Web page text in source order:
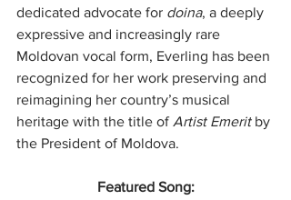
dedicated advocate for doina, a deeply
expressive and increasingly rare
Moldovan vocal form, Everling has been
recognized for her work preserving and
reimagining her country’s musical
heritage with the title of Artist Emerit by
the President of Moldova.
Featured Song: